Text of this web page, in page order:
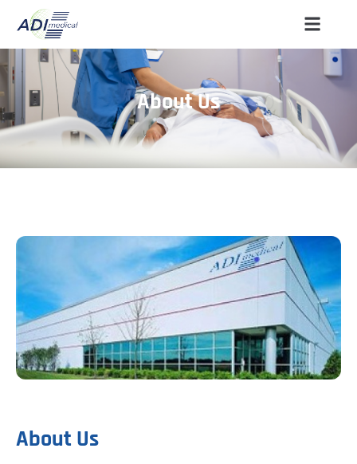
About Us
About Us